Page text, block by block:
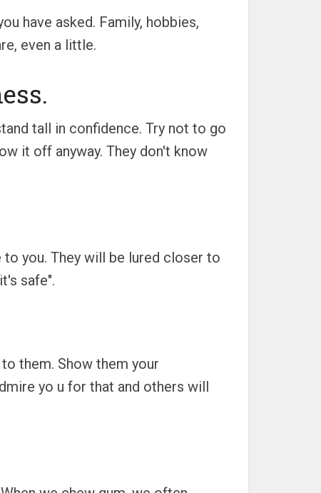
have asked. Family, hobbies,
even a little.
tall in confidence. Try not to go
it off anyway. They don't know
you. They will be lured closer to
safe".
them. Show them your
yo u for that and others will